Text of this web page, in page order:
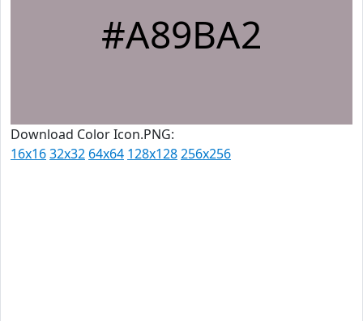
#A89BA2
Download Color Icon.PNG:
16x1632x32 64x64 128x128256x256